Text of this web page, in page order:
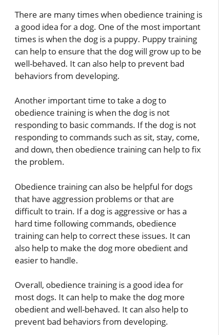
There are many times when obedience training is
a good idea for a dog. One of the most important
times is when the dog is a puppy. Puppy training
can help to ensure that the dog will grow up to be
well-behaved. It can also help to prevent bad
behaviors from developing.
Another important time to take a dog to
obedience training is when the dog is not
responding to basic commands. If the dog is not
responding to commands such as sit, stay, come,
and down, then obedience training can help to fix
the problem.
Obedience training can also be helpful for dogs
that have aggression problems or that are
difficult to train. If a dog is aggressive or has a
hard time following commands, obedience
training can help to correct these issues. It can
also help to make the dog more obedient and
easier to handle.
Overall, obedience training is a good idea for
most dogs. It can help to make the dog more
obedient and well-behaved. It can also help to
prevent bad behaviors from developing.